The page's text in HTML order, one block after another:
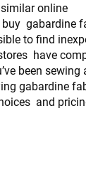
online
gabardine
to find
have
been
gabardine
and